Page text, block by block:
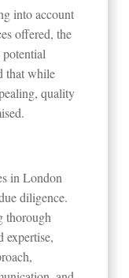
into account
offered, the
that while
quality
in London
diligence.
thorough
expertise,